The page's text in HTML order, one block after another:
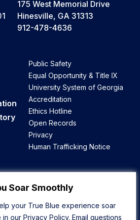
Soar Smoothly
your True Blue experience soar
in our Privacy Policy. Email questions
175 West Memorial Drive
Hinesville, GA 31313
912-478-4636
Public Safety
Equal Opportunity & Title IX
University System of Georgia
Accreditation
Ethics Hotline
Open Records
Privacy
Human Trafficking Notice
Back to Top